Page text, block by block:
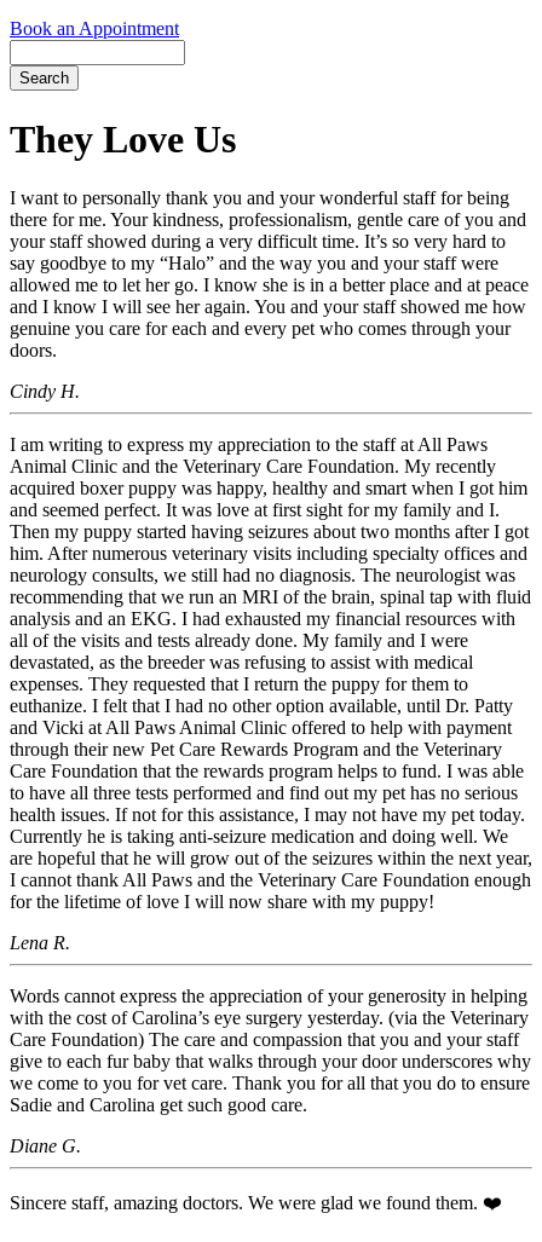
Book an Appointment
Bar
They Love Us
I want to personally thank you and your wonderful staff for being
there for me. Your kindness, professionalism, gentle care of you and
your staff showed during a very difficult time. It’s so very hard to
say goodbye to my “Halo” and the way you and your staff were
allowed me to let her go. I know she is in a better place and at peace
and I know I will see her again. You and your staff showed me how
genuine you care for each and every pet who comes through your
doors.
Cindy H.
I am writing to express my appreciation to the staff at All Paws
Animal Clinic and the Veterinary Care Foundation. My recently
acquired boxer puppy was happy, healthy and smart when I got him
and seemed perfect. It was love at first sight for my family and I.
Then my puppy started having seizures about two months after I got
him. After numerous veterinary visits including specialty offices and
neurology consults, we still had no diagnosis. The neurologist was
recommending that we run an MRI of the brain, spinal tap with fluid
analysis and an EKG. I had exhausted my financial resources with
all of the visits and tests already done. My family and I were
devastated, as the breeder was refusing to assist with medical
expenses. They requested that I return the puppy for them to
euthanize. I felt that I had no other option available, until Dr. Patty
and Vicki at All Paws Animal Clinic offered to help with payment
through their new Pet Care Rewards Program and the Veterinary
Care Foundation that the rewards program helps to fund. I was able
to have all three tests performed and find out my pet has no serious
health issues. If not for this assistance, I may not have my pet today.
Currently he is taking anti-seizure medication and doing well. We
are hopeful that he will grow out of the seizures within the next year,
I cannot thank All Paws and the Veterinary Care Foundation enough
for the lifetime of love I will now share with my puppy!
Lena R.
Words cannot express the appreciation of your generosity in helping
with the cost of Carolina’s eye surgery yesterday. (via the Veterinary
Care Foundation) The care and compassion that you and your staff
give to each fur baby that walks through your door underscores why
we come to you for vet care. Thank you for all that you do to ensure
Sadie and Carolina get such good care.
Diane G.
Sincere staff, amazing doctors. We were glad we found them. ❤️